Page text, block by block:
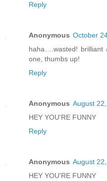
Reply
Anonymous October
haha….wasted! brilliant
one, thumbs up!
Reply
Anonymous August
HEY YOU'RE FUNNY
Reply
Anonymous August
HEY YOU'RE FUNNY